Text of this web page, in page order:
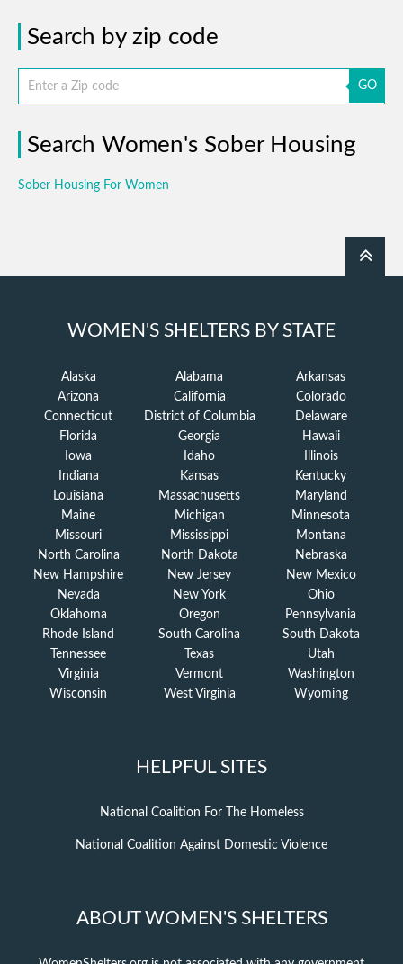
Search by zip code
GO
Search Women's Sober Housing
Sober Housing For Women
WOMEN'S SHELTERS BY STATE
Alaska Alabama
Arkansas
Arizona
California
Colorado
Connecticut
District of Columbia
Delaware
Florida
Georgia
Hawaii
Iowa
Idaho
Illinois
Indiana
Kansas
Kentucky
Louisiana
Massachusetts
Maryland
Maine
Michigan
Minnesota
Missouri
Mississippi
Montana
North Carolina
North Dakota
Nebraska
New Hampshire
New Jersey
New Mexico
Nevada
New York
Ohio
Oklahoma
Oregon
Pennsylvania
Rhode Island
South Carolina
South Dakota
Tennessee
Texas
Utah
Virginia
Vermont
Washington
Wisconsin
West Virginia Wyoming
HELPFUL SITES
National Coalition For The Homeless
National Coalition Against Domestic Violence
ABOUT WOMEN'S SHELTERS